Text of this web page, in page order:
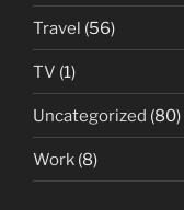
Travel (56)
TV (1)
Uncategorized (80)
Work (8)